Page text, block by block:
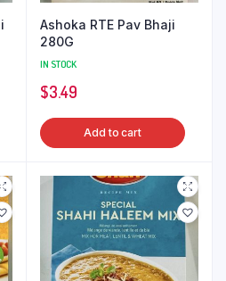
Ashoka RTE Pav Bhaji
280G
IN STOCK
$3.49
Add to cart